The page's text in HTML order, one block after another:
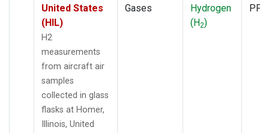
United States
(HIL)
H2
measurements
from aircraft air
samples
collected in glass
flasks at Homer,
Illinois, United
Gases
Hydrogen
(H2)
PFP